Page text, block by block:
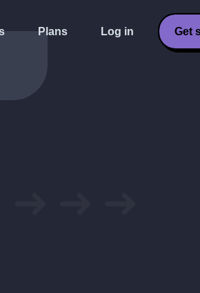
Plans Log in Get